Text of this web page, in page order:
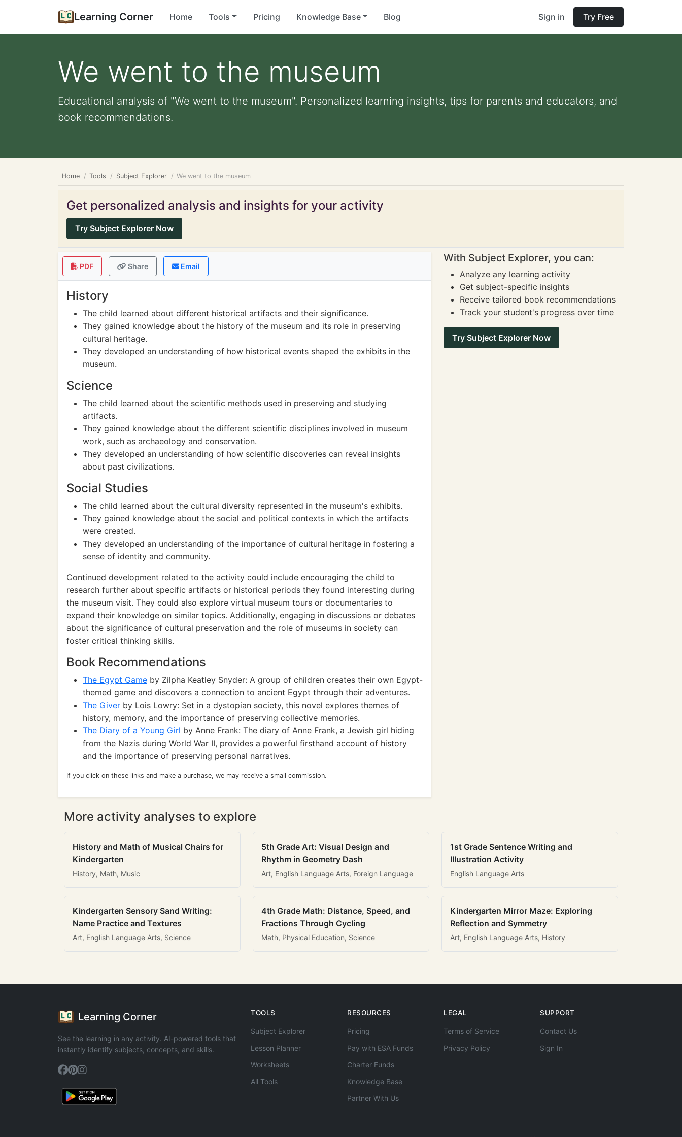
Learning Corner Home Tools Pricing Knowledge Base Blog Sign in Try Free
We went to the museum
Educational analysis of "We went to the museum". Personalized learning insights, tips for parents and educators, and
book recommendations.
Home Tools Subject Explorer We went to the museum
Get personalized analysis and insights for your activity
Try Subject Explorer Now
PDF Share Email
History
The child learned about different historical artifacts and their significance.
They gained knowledge about the history of the museum and its role in preserving
cultural heritage.
They developed an understanding of how historical events shaped the exhibits in the
museum.
Science
The child learned about the scientific methods used in preserving and studying
artifacts.
They gained knowledge about the different scientific disciplines involved in museum
work, such as archaeology and conservation.
They developed an understanding of how scientific discoveries can reveal insights
about past civilizations.
Social Studies
The child learned about the cultural diversity represented in the museum's exhibits.
They gained knowledge about the social and political contexts in which the artifacts
were created.
They developed an understanding of the importance of cultural heritage in fostering a
sense of identity and community.
Continued development related to the activity could include encouraging the child to
research further about specific artifacts or historical periods they found interesting during
the museum visit. They could also explore virtual museum tours or documentaries to
expand their knowledge on similar topics. Additionally, engaging in discussions or debates
about the significance of cultural preservation and the role of museums in society can
foster critical thinking skills.
Book Recommendations
The Egypt Game by Zilpha Keatley Snyder: A group of children creates their own Egypt-
themed game and discovers a connection to ancient Egypt through their adventures.
The Giver by Lois Lowry: Set in a dystopian society, this novel explores themes of
history, memory, and the importance of preserving collective memories.
The Diary of a Young Girl by Anne Frank: The diary of Anne Frank, a Jewish girl hiding
from the Nazis during World War II, provides a powerful firsthand account of history
and the importance of preserving personal narratives.
If you click on these links and make a purchase, we may receive a small commission.
With Subject Explorer, you can:
Analyze any learning activity
Get subject-specific insights
Receive tailored book recommendations
Track your student's progress over time
Try Subject Explorer Now
More activity analyses to explore
History and Math of Musical Chairs for
Kindergarten
History, Math, Music
5th Grade Art: Visual Design and
Rhythm in Geometry Dash
Art, English Language Arts, Foreign Language
1st Grade Sentence Writing and
Illustration Activity
English Language Arts
Kindergarten Sensory Sand Writing:
Name Practice and Textures
Art, English Language Arts, Science
4th Grade Math: Distance, Speed, and
Fractions Through Cycling
Math, Physical Education, Science
Kindergarten Mirror Maze: Exploring
Reflection and Symmetry
Art, English Language Arts, History
Learning Corner
See the learning in any activity. AI-powered tools that
instantly identify subjects, concepts, and skills.
TOOLS
Subject Explorer
Lesson Planner
Worksheets
All Tools
RESOURCES
Pricing
Pay with ESA Funds
Charter Funds
Knowledge Base
Partner With Us
LEGAL
Terms of Service
Privacy Policy
SUPPORT
Contact Us
Sign In